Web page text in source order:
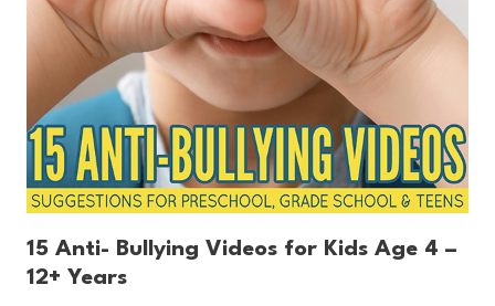
15 Anti- Bullying Videos for Kids Age 4 –
12+ Years